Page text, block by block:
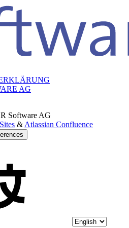
AG
Software AG
& Atlassian Confluence